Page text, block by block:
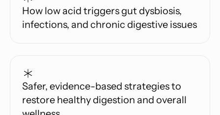
How low acid triggers gut dysbiosis,
infections, and chronic digestive issues
Safer, evidence-based strategies to
restore healthy digestion and overall